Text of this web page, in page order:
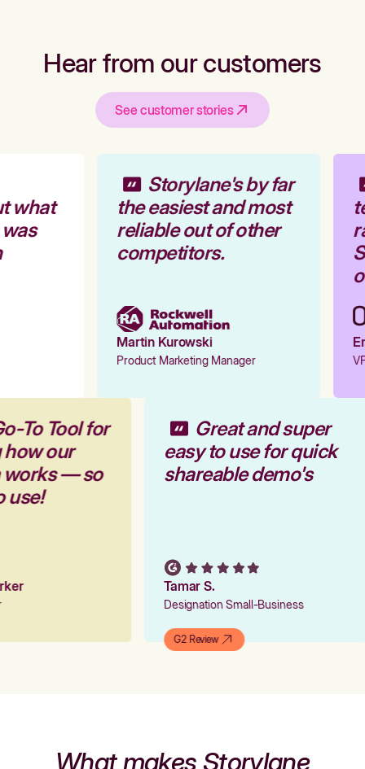
Hear from our customers
See customer stories
what
Storylane's by far
the easiest and most
reliable out of other
competitors.
Martin Kurowski
Product Marketing Manager
To Tool for
how our
works — so
use!
Great and super
easy to use for quick
shareable demo's
Tamar S.
Designation Small-Business
G2 Review
What makes Storylane